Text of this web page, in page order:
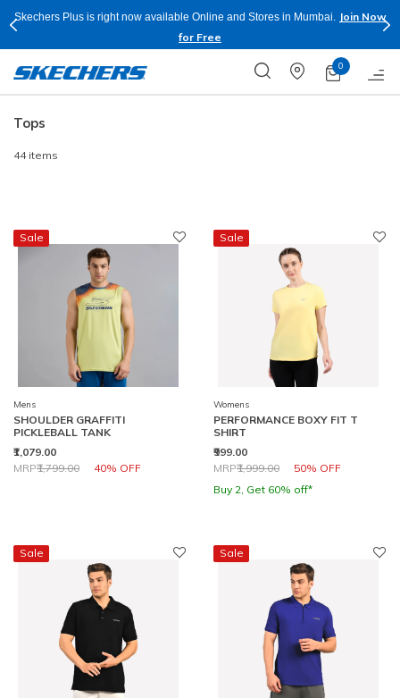
Skechers Plus is right now available Online and Stores in Mumbai.
Join Now
for Free
0
Tops
44 items
Sale
Mens
SHOULDER GRAFFITI
PICKLEBALL TANK
₹1,079.00
Price reduced from
MRP₹1,799.00 40% OFF
to
Sale
Womens
PERFORMANCE BOXY FIT T
SHIRT
₹999.00
Price reduced from
MRP₹1,999.00 50% OFF
to
Buy 2, Get 60% off*
Sale Sale